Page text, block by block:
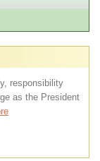
responsibility
as the President